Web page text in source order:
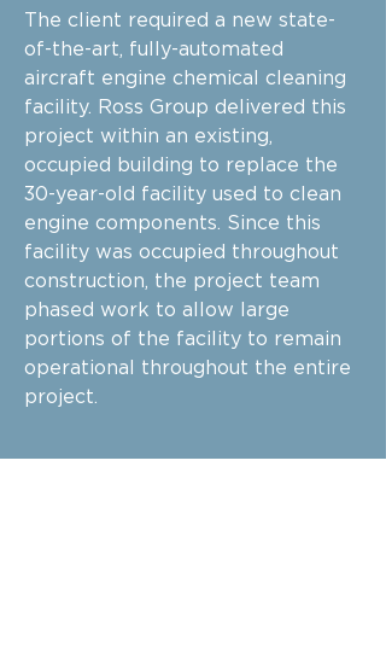
The client required a new state-
of-the-art, fully-automated
aircraft engine chemical cleaning
facility. Ross Group delivered this
project within an existing,
occupied building to replace the
30-year-old facility used to clean
engine components. Since this
facility was occupied throughout
construction, the project team
phased work to allow large
portions of the facility to remain
operational throughout the entire
project.